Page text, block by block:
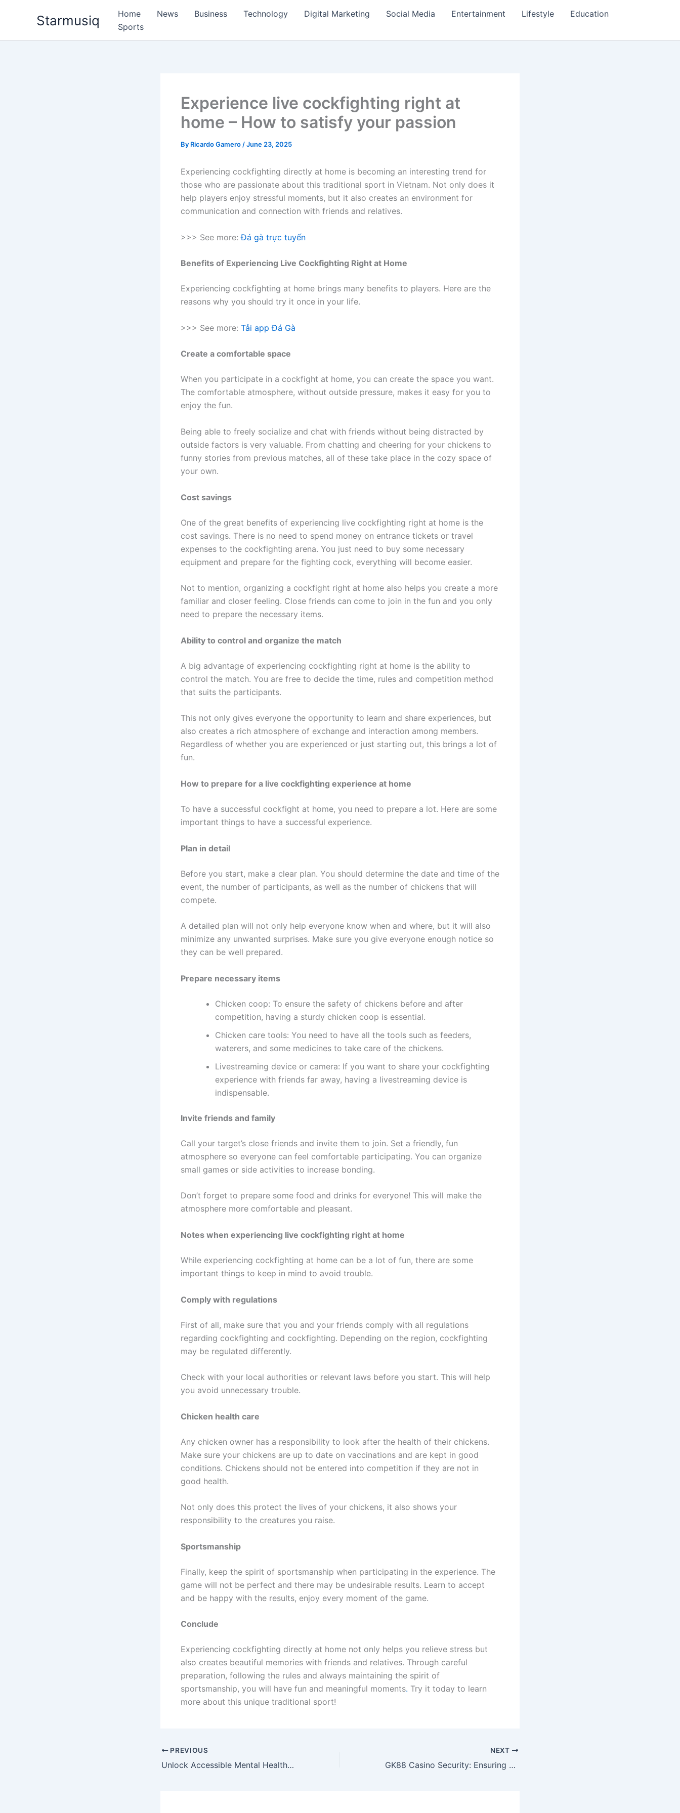
Starmusiq Home News Business Technology Digital Marketing Social Media Entertainment Lifestyle
Education
Sports
Experience live cockfighting right at
home – How to satisfy your passion
By Ricardo Gamero /June 23, 2025
Experiencing cockfighting directly at home is becoming an interesting trend for
those who are passionate about this traditional sport in Vietnam. Not only does it
help players enjoy stressful moments, but it also creates an environment for
communication and connection with friends and relatives.
>>> See more:Đá gà trực tuyến
Benefits of Experiencing Live Cockfighting Right at Home
Experiencing cockfighting at home brings many benefits to players. Here are the
reasons why you should try it once in your life.
>>> See more: Tải app Đá Gà
Create a comfortable space
When you participate in a cockfight at home, you can create the space you want.
The comfortable atmosphere, without outside pressure, makes it easy for you to
enjoy the fun.
Being able to freely socialize and chat with friends without being distracted by
outside factors is very valuable. From chatting and cheering for your chickens to
funny stories from previous matches, all of these take place in the cozy space of
your own.
Cost savings
One of the great benefits of experiencing live cockfighting right at home is the
cost savings. There is no need to spend money on entrance tickets or travel
expenses to the cockfighting arena. You just need to buy some necessary
equipment and prepare for the fighting cock, everything will become easier.
Not to mention, organizing a cockfight right at home also helps you create a more
familiar and closer feeling. Close friends can come to join in the fun and you only
need to prepare the necessary items.
Ability to control and organize the match
A big advantage of experiencing cockfighting right at home is the ability to
control the match. You are free to decide the time, rules and competition method
that suits the participants.
This not only gives everyone the opportunity to learn and share experiences, but
also creates a rich atmosphere of exchange and interaction among members.
Regardless of whether you are experienced or just starting out, this brings a lot of
fun.
How to prepare for a live cockfighting experience at home
To have a successful cockfight at home, you need to prepare a lot. Here are some
important things to have a successful experience.
Plan in detail
Before you start, make a clear plan. You should determine the date and time of the
event, the number of participants, as well as the number of chickens that will
compete.
A detailed plan will not only help everyone know when and where, but it will also
minimize any unwanted surprises. Make sure you give everyone enough notice so
they can be well prepared.
Prepare necessary items
Chicken coop: To ensure the safety of chickens before and after
competition, having a sturdy chicken coop is essential.
Chicken care tools: You need to have all the tools such as feeders,
waterers, and some medicines to take care of the chickens.
Livestreaming device or camera: If you want to share your cockfighting
experience with friends far away, having a livestreaming device is
indispensable.
Invite friends and family
Call your target’s close friends and invite them to join. Set a friendly, fun
atmosphere so everyone can feel comfortable participating. You can organize
small games or side activities to increase bonding.
Don’t forget to prepare some food and drinks for everyone! This will make the
atmosphere more comfortable and pleasant.
Notes when experiencing live cockfighting right at home
While experiencing cockfighting at home can be a lot of fun, there are some
important things to keep in mind to avoid trouble.
Comply with regulations
First of all, make sure that you and your friends comply with all regulations
regarding cockfighting and cockfighting. Depending on the region, cockfighting
may be regulated differently.
Check with your local authorities or relevant laws before you start. This will help
you avoid unnecessary trouble.
Chicken health care
Any chicken owner has a responsibility to look after the health of their chickens.
Make sure your chickens are up to date on vaccinations and are kept in good
conditions. Chickens should not be entered into competition if they are not in
good health.
Not only does this protect the lives of your chickens, it also shows your
responsibility to the creatures you raise.
Sportsmanship
Finally, keep the spirit of sportsmanship when participating in the experience. The
game will not be perfect and there may be undesirable results. Learn to accept
and be happy with the results, enjoy every moment of the game.
Conclude
Experiencing cockfighting directly at home not only helps you relieve stress but
also creates beautiful memories with friends and relatives. Through careful
preparation, following the rules and always maintaining the spirit of
sportsmanship, you will have fun and meaningful moments. Try it today to learn
more about this unique traditional sport!
PREVIOUS
Unlock Accessible Mental Health Services for ADHD Support
NEXT
GK88 Casino Security: Ensuring Safe and Fair Online Gaming